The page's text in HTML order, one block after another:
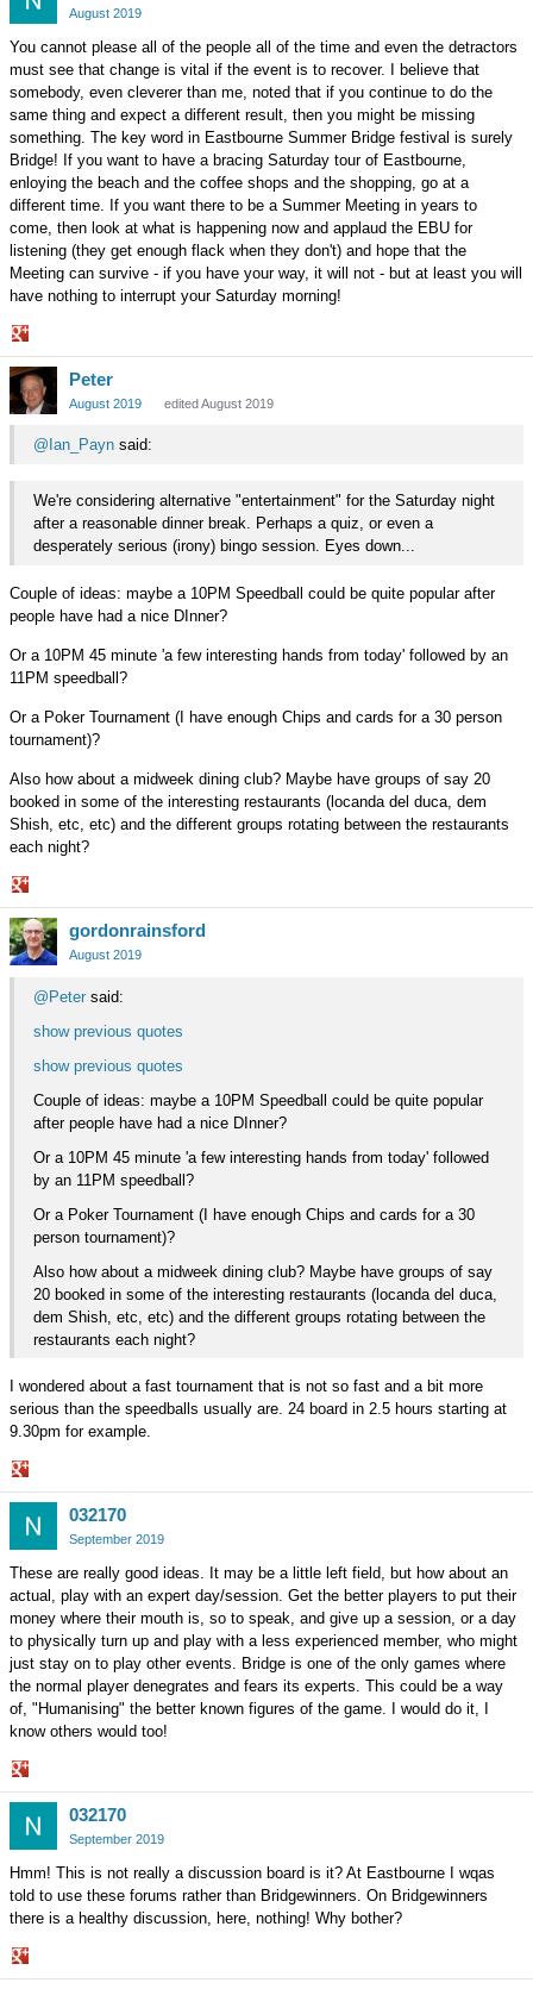
Google+
August 2019
You cannot please all of the people all of the time and even the detractors
must see that change is vital if the event is to recover. I believe that
somebody, even cleverer than me, noted that if you continue to do the
same thing and expect a different result, then you might be missing
something. The key word in Eastbourne Summer Bridge festival is surely
Bridge! If you want to have a bracing Saturday tour of Eastbourne,
enloying the beach and the coffee shops and the shopping, go at a
different time. If you want there to be a Summer Meeting in years to
come, then look at what is happening now and applaud the EBU for
listening (they get enough flack when they don't) and hope that the
Meeting can survive - if you have your way, it will not - but at least you will
have nothing to interrupt your Saturday morning!
Share
on
Google+
Peter
August 2019 edited August 2019
@Ian_Payn said:
We're considering alternative "entertainment" for the Saturday night
after a reasonable dinner break. Perhaps a quiz, or even a
desperately serious (irony) bingo session. Eyes down...
Couple of ideas: maybe a 10PM Speedball could be quite popular after
people have had a nice DInner?
Or a 10PM 45 minute 'a few interesting hands from today' followed by an
11PM speedball?
Or a Poker Tournament (I have enough Chips and cards for a 30 person
tournament)?
Also how about a midweek dining club? Maybe have groups of say 20
booked in some of the interesting restaurants (locanda del duca, dem
Shish, etc, etc) and the different groups rotating between the restaurants
each night?
Share
on
Google+
gordonrainsford
August 2019
@Peter said:
show previous quotes
show previous quotes
Couple of ideas: maybe a 10PM Speedball could be quite popular
after people have had a nice DInner?
Or a 10PM 45 minute 'a few interesting hands from today' followed
by an 11PM speedball?
Or a Poker Tournament (I have enough Chips and cards for a 30
person tournament)?
Also how about a midweek dining club? Maybe have groups of say
20 booked in some of the interesting restaurants (locanda del duca,
dem Shish, etc, etc) and the different groups rotating between the
restaurants each night?
I wondered about a fast tournament that is not so fast and a bit more
serious than the speedballs usually are. 24 board in 2.5 hours starting at
9.30pm for example.
Share
Google+
032170
September 2019
These are really good ideas. It may be a little left field, but how about an
actual, play with an expert day/session. Get the better players to put their
money where their mouth is, so to speak, and give up a session, or a day
to physically turn up and play with a less experienced member, who might
just stay on to play other events. Bridge is one of the only games where
the normal player denegrates and fears its experts. This could be a way
of, "Humanising" the better known figures of the game. I would do it, I
know others would too!
Share
Google+
032170
September 2019
Hmm! This is not really a discussion board is it? At Eastbourne I wqas
told to use these forums rather than Bridgewinners. On Bridgewinners
there is a healthy discussion, here, nothing! Why bother?
Share